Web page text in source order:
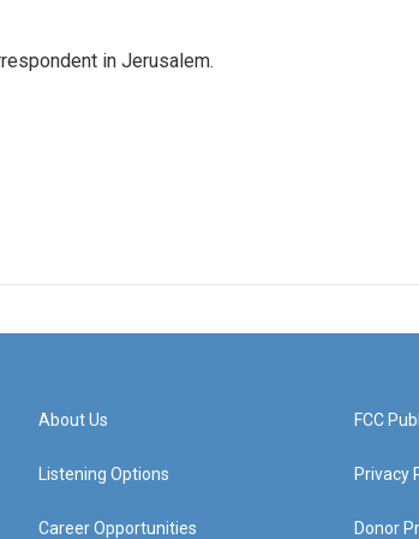
in Jerusalem.
About Us
Listening Options
Career Opportunities
FCC
Privacy
Donor